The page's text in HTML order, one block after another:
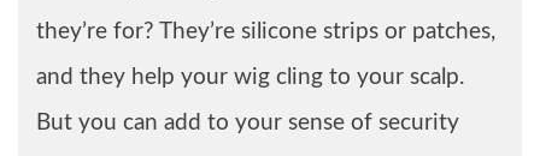
they’re for? They’re silicone strips or patches,
and they help your wig cling to your scalp.
But you can add to your sense of security